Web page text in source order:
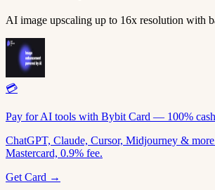
AI image upscaling up to 16x resolution with
💳
Pay for AI tools with Bybit Card — 100%
ChatGPT, Claude, Cursor, Midjourney &
Mastercard, 0.9% fee.
Get Card →